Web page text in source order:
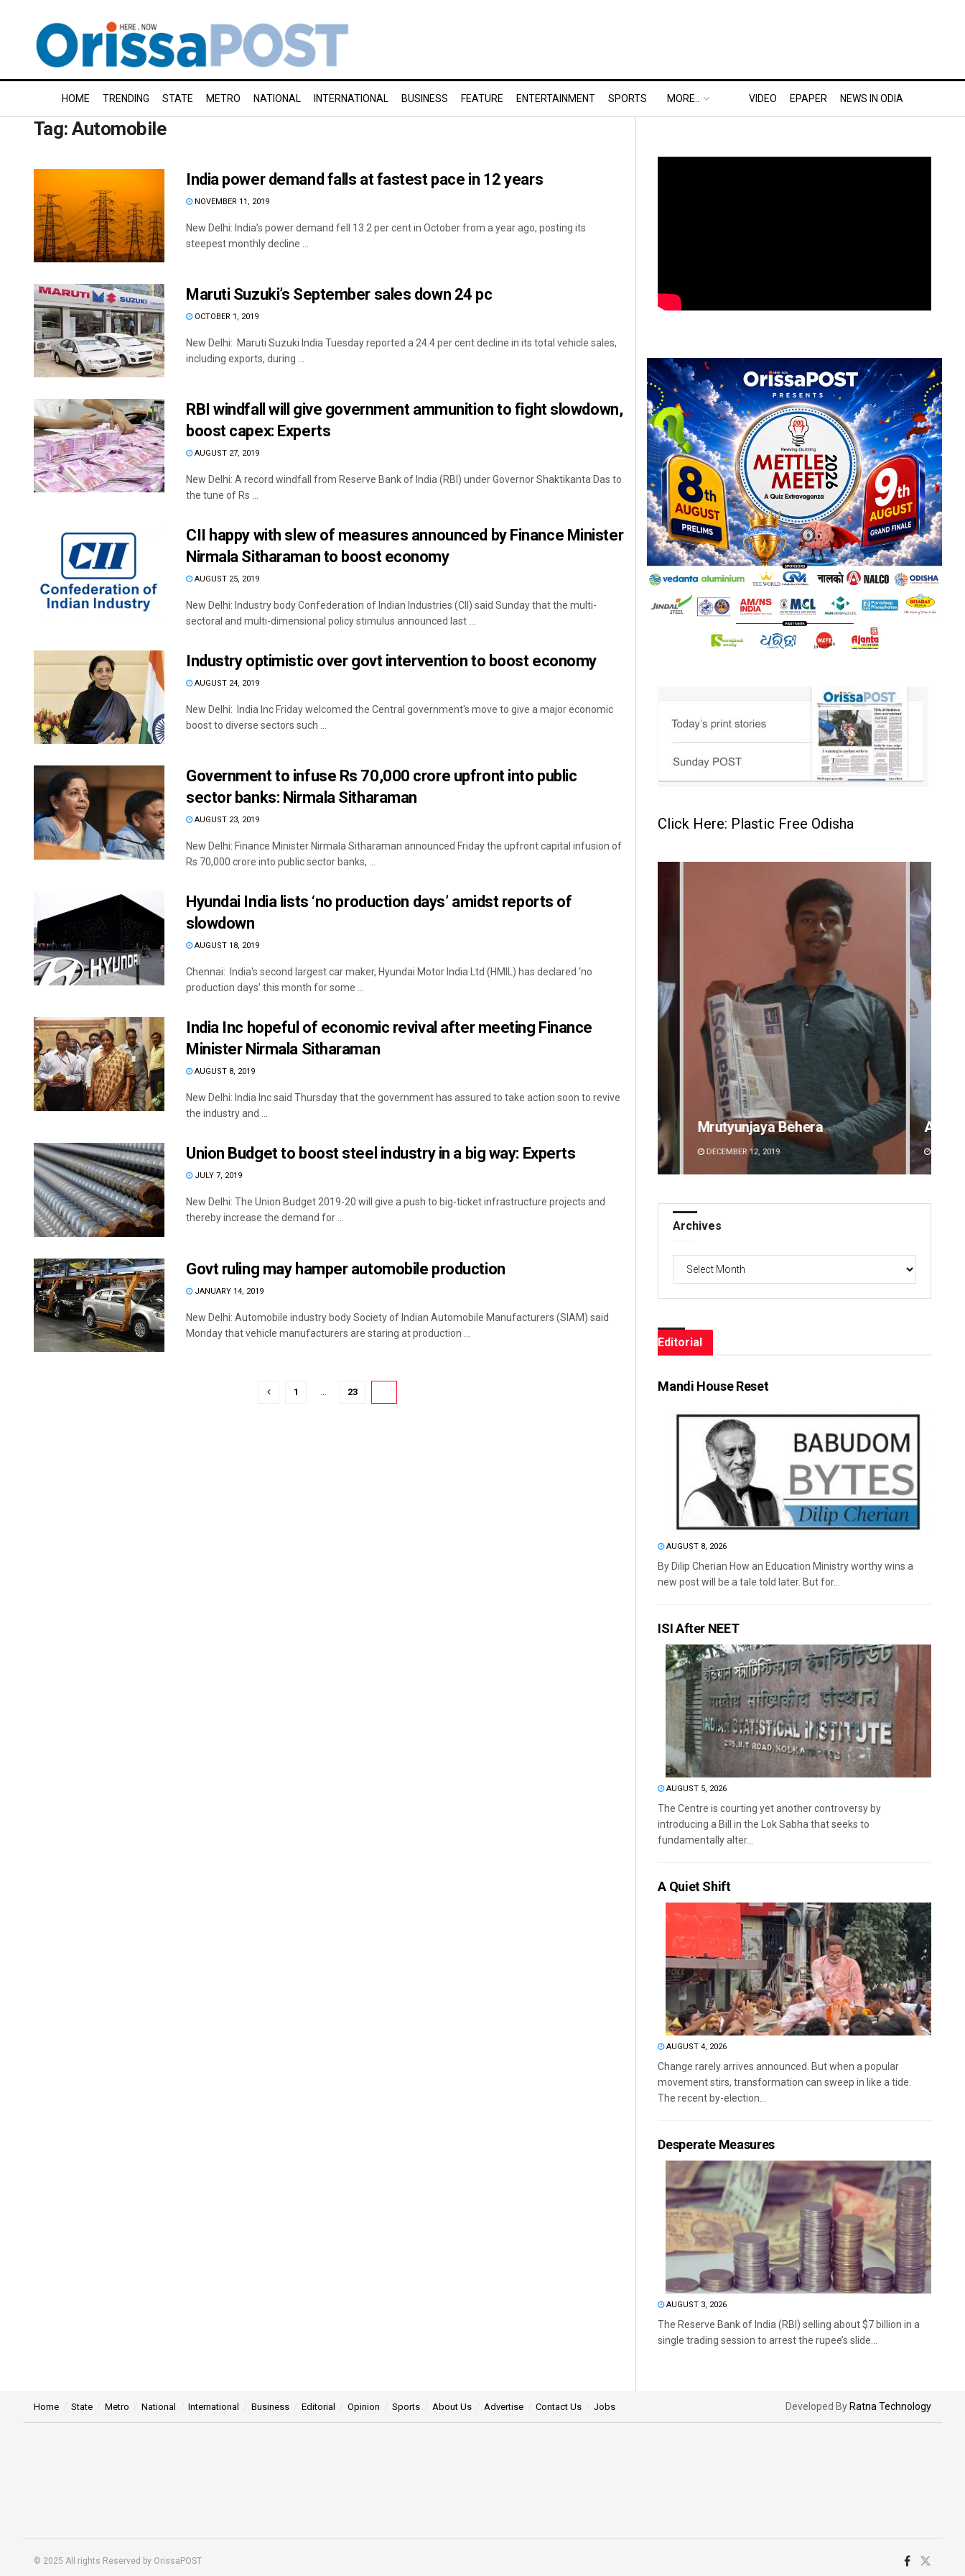
HOME TRENDING STATE METRO NATIONAL INTERNATIONAL BUSINESS FEATURE ENTERTAINMENT SPORTS MORE.. VIDEO EPAPER NEWS IN ODIA
Tag:Automobile
India power demand falls at fastest pace in 12 years
NOVEMBER 11, 2019
New Delhi: India’s power demand fell 13.2 per cent in October from a year ago, posting its
steepest monthly decline ...
Maruti Suzuki’s September sales down 24 pc
OCTOBER 1, 2019
New Delhi: Maruti Suzuki India Tuesday reported a 24.4 per cent decline in its total vehicle sales,
including exports, during ...
RBI windfall will give government ammunition to fight slowdown,
boost capex: Experts
AUGUST 27, 2019
New Delhi: A record windfall from Reserve Bank of India (RBI) under Governor Shaktikanta Das to
the tune of Rs ...
CII happy with slew of measures announced by Finance Minister
Nirmala Sitharaman to boost economy
AUGUST 25, 2019
New Delhi: Industry body Confederation of Indian Industries (CII) said Sunday that the multi-
sectoral and multi-dimensional policy stimulus announced last ...
Industry optimistic over govt intervention to boost economy
AUGUST 24, 2019
New Delhi: India Inc Friday welcomed the Central government's move to give a major economic
boost to diverse sectors such ...
Government to infuse Rs 70,000 crore upfront into public
sector banks: Nirmala Sitharaman
AUGUST 23, 2019
New Delhi: Finance Minister Nirmala Sitharaman announced Friday the upfront capital infusion of
Rs 70,000 crore into public sector banks, ...
Hyundai India lists ‘no production days’ amidst reports of
slowdown
AUGUST 18, 2019
Chennai: India's second largest car maker, Hyundai Motor India Ltd (HMIL) has declared ‘no
production days’ this month for some ...
India Inc hopeful of economic revival after meeting Finance
Minister Nirmala Sitharaman
AUGUST 8, 2019
New Delhi: India Inc said Thursday that the government has assured to take action soon to revive
the industry and ...
Union Budget to boost steel industry in a big way: Experts
JULY 7, 2019
New Delhi: The Union Budget 2019-20 will give a push to big-ticket infrastructure projects and
thereby increase the demand for ...
Govt ruling may hamper automobile production
JANUARY 14, 2019
New Delhi: Automobile industry body Society of Indian Automobile Manufacturers (SIAM) said
Monday that vehicle manufacturers are staring at production ...
1 23
Click Here: Plastic Free Odisha
DECEMBER 12, 2019
Aman Kumar Barisal
DECEMBER 12, 2019
Archives
Editorial
Mandi House Reset
AUGUST 8, 2026
By Dilip Cherian How an Education Ministry worthy wins a
new post will be a tale told later. But for...
ISI After NEET
AUGUST 5, 2026
The Centre is courting yet another controversy by
introducing a Bill in the Lok Sabha that seeks to
fundamentally alter...
A Quiet Shift
AUGUST 4, 2026
Change rarely arrives announced. But when a popular
movement stirs, transformation can sweep in like a tide.
The recent by-election...
Desperate Measures
AUGUST 3, 2026
The Reserve Bank of India (RBI) selling about $7 billion in a
single trading session to arrest the rupee’s slide...
Home State Metro National International Business Editorial Opinion Sports About Us Advertise Contact Us Jobs Developed By Ratna Technology
© 2025 All rights Reserved by OrissaPOST